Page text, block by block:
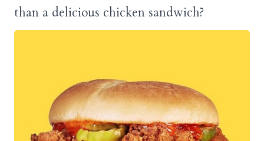
than a delicious chicken sandwich?